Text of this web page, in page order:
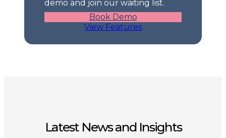
demo and join our waiting list.
Book Demo
View Features
Latest News and Insights